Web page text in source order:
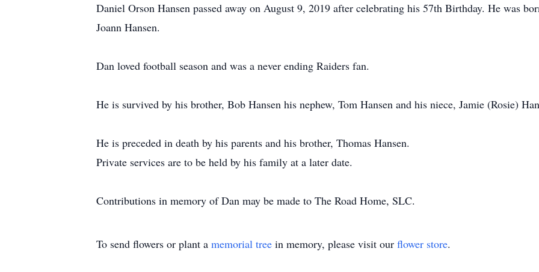
Daniel Orson Hansen passed away on August 9, 2019 after celebrating his 57th Birthday. He was
Joann Hansen.
Dan loved football season and was a never ending Raiders fan.
He is survived by his brother, Bob Hansen his nephew, Tom Hansen and his niece, Jamie (Rosie)
He is preceded in death by his parents and his brother, Thomas Hansen.
Private services are to be held by his family at a later date.
Contributions in memory of Dan may be made to The Road Home, SLC.
To send flowers or plant a memorial tree in memory, please visit our flower store.